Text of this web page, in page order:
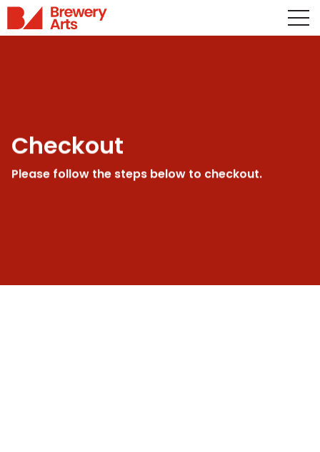
Checkout
Please follow the steps below to checkout.